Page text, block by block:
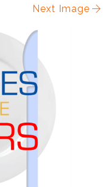
Next Image